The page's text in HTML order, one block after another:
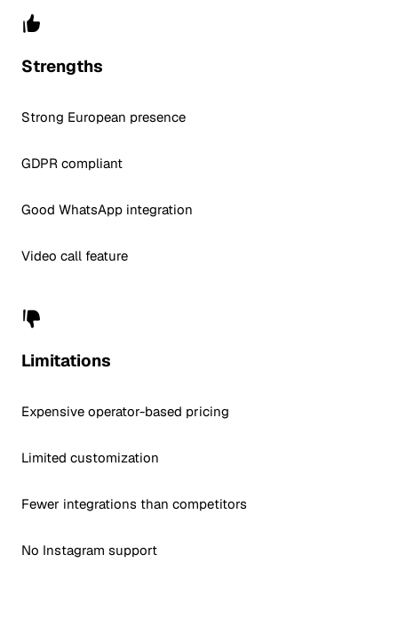
Strengths
Strong European presence
GDPR compliant
Good WhatsApp integration
Video call feature
Limitations
Expensive operator-based pricing
Limited customization
Fewer integrations than competitors
No Instagram support